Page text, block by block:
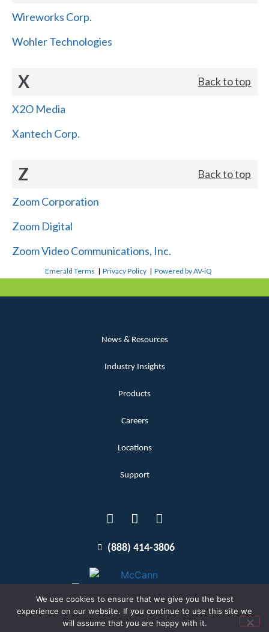
Wireworks Corp.
Wohler Technologies
X Back to top
X2O Media
Xantech Corp.
Z Back to top
Zoom Corporation
Zoom Digital
Zoom Video Communications, Inc.
Emerald Terms |Privacy Policy |Powered by AV-iQ
News & Resources
Industry Insights
Products
Careers
Locations
Support
(888) 414-3806
Terms and Conditions
We use cookies to ensure that we give you the best
experience on our website. If you continue to use this site we
will assume that you are happy with it.